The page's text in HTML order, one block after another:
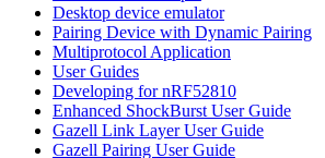
Desktop device emulator
Pairing Device with Dynamic Pairing
Multiprotocol Application
User Guides
Developing for nRF52810
Enhanced ShockBurst User Guide
Gazell Link Layer User Guide
Gazell Pairing User Guide